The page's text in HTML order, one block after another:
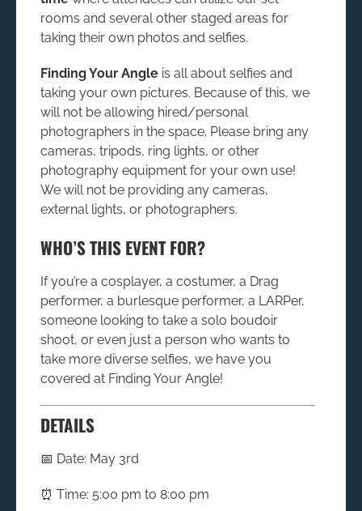
rooms and several other staged areas for
taking their own photos and selfies.
Finding Your Angle is all about selfies and
taking your own pictures. Because of this, we
will not be allowing hired/personal
photographers in the space. Please bring any
cameras, tripods, ring lights, or other
photography equipment for your own use!
We will not be providing any cameras,
external lights, or photographers.
WHO’S THIS EVENT FOR?
If you’re a cosplayer, a costumer, a Drag
performer, a burlesque performer, a LARPer,
someone looking to take a solo boudoir
shoot, or even just a person who wants to
take more diverse selfies, we have you
covered at Finding Your Angle!
DETAILS
📅 Date: May 3rd
⏰ Time: 5:00 pm to 8:00 pm